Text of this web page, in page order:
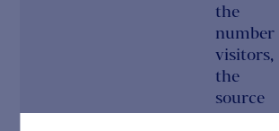
the
number
visitors,
the
source
where